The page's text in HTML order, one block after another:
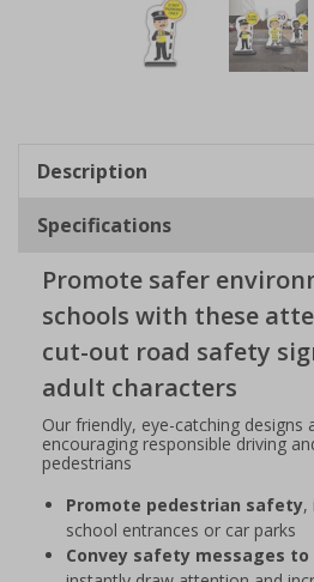
2
Description
Specifications
Promote safer
schools with these
cut-out road safety
adult characters
Our friendly, eye-catching designs
encouraging responsible driving
pedestrians
Promote pedestrian safety,
school entrances or car parks
Convey safety messages to